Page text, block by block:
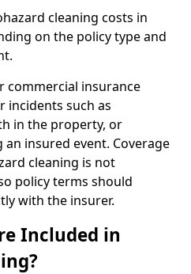
cleaning costs in
on the policy type and
commercial insurance
incidents such as
in the property, or
insured event. Coverage
cleaning is not
policy terms should
with the insurer.
Included in